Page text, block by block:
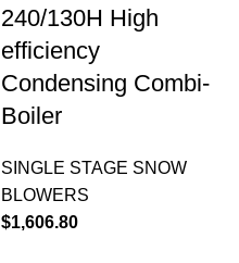
240/130H High
efficiency
Condensing Combi-
Boiler
SINGLE STAGE SNOW
BLOWERS
$1,606.80